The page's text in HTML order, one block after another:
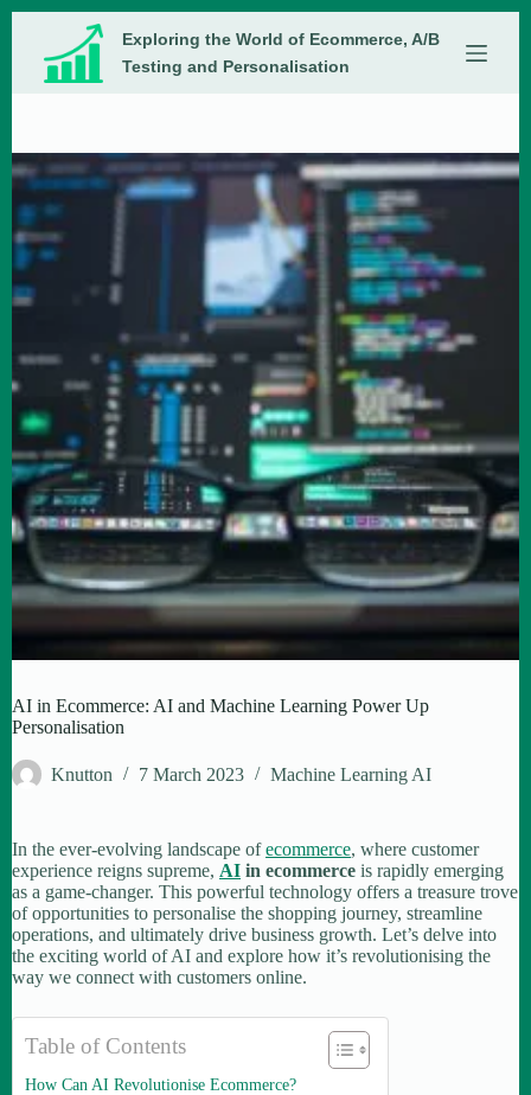
content
Exploring the World of Ecommerce, A/B
Testing and Personalisation
AI in Ecommerce: AI and Machine Learning Power Up
Personalisation
Knutton 7 March 2023 Machine Learning AI
In the ever-evolving landscape ofecommerce, where customer
experience reigns supreme, AI in ecommerce is rapidly emerging
as a game-changer. This powerful technology offers a treasure trove
of opportunities to personalise the shopping journey, streamline
operations, and ultimately drive business growth. Let’s delve into
the exciting world of AI and explore how it’s revolutionising the
way we connect with customers online.
Table of Contents
How Can AI Revolutionise Ecommerce?